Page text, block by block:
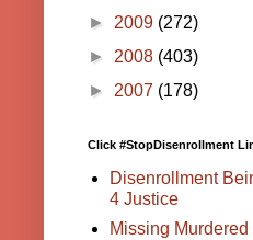
► 2009 (272)
► 2008 (403)
► 2007 (178)
Click #StopDisenrollment
Disenrollment
4 Justice
Missing